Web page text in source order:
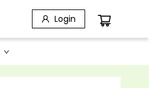
Login